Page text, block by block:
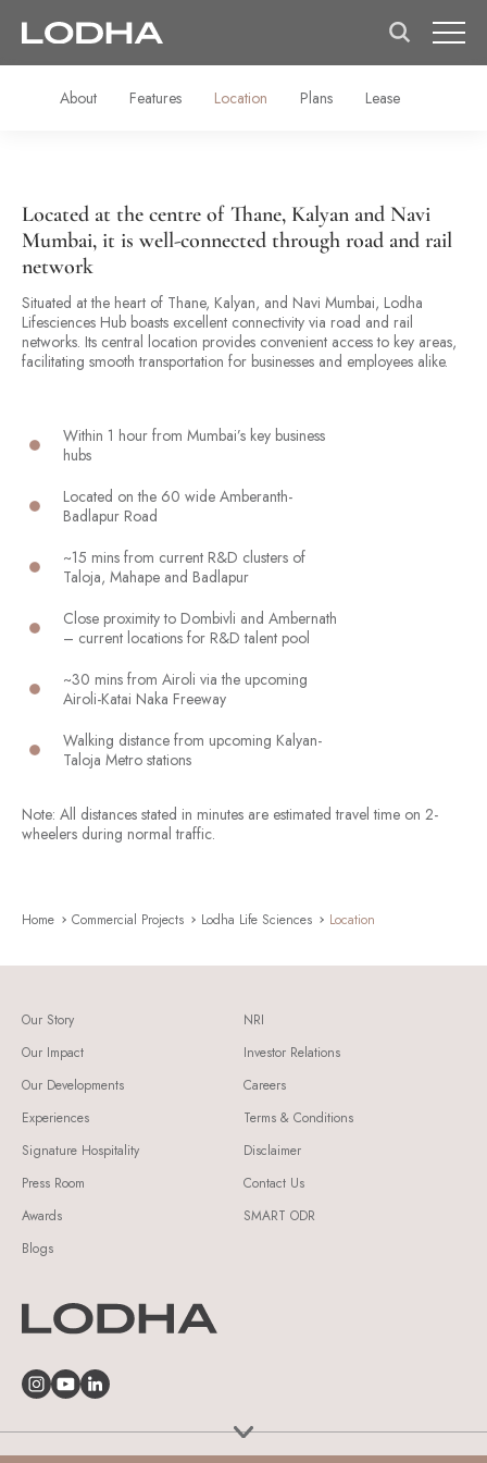
About Features Location Plans Lease
Located at the centre of Thane, Kalyan and Navi
Mumbai, it is well-connected through road and rail
network
Situated at the heart of Thane, Kalyan, and Navi Mumbai, Lodha
Lifesciences Hub boasts excellent connectivity via road and rail
networks. Its central location provides convenient access to key areas,
facilitating smooth transportation for businesses and employees alike.
Within 1 hour from Mumbai’s key business
hubs
Located on the 60 wide Amberanth-
Badlapur Road
~15 mins from current R&D clusters of
Taloja, Mahape and Badlapur
Close proximity to Dombivli and Ambernath
– current locations for R&D talent pool
~30 mins from Airoli via the upcoming
Airoli-Katai Naka Freeway
Walking distance from upcoming Kalyan-
Taloja Metro stations
Note: All distances stated in minutes are estimated travel time on 2-
wheelers during normal traffic.
Home Commercial Projects Lodha Life Sciences Location
Our Story
Our Impact
Our Developments
Experiences
Signature Hospitality
Press Room
Awards
Blogs
NRI
Investor Relations
Careers
Terms & Conditions
Disclaimer
Contact Us
SMART ODR